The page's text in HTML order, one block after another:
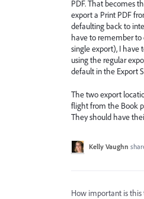
PDF. That becomes
export a Print PDF
defaulting back to
have to remember to
single export), I have
using the regular
default in the Export
The two export
flight from the Book
They should have
Kelly Vaughn
How important is this